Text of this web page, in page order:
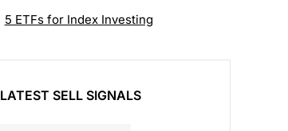
5 ETFs for Index Investing
LATEST SELL SIGNALS